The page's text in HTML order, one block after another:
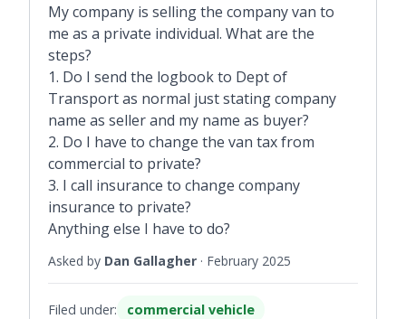
My company is selling the company van to
me as a private individual. What are the
steps?
1. Do I send the logbook to Dept of
Transport as normal just stating company
name as seller and my name as buyer?
2. Do I have to change the van tax from
commercial to private?
3. I call insurance to change company
insurance to private?
Anything else I have to do?
Asked by Dan Gallagher · February 2025
Filed under:
commercial vehicle